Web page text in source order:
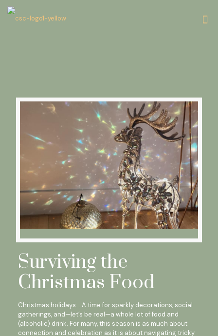
Surviving the
Christmas Food
Christmas holidays… A time for sparkly decorations, social
gatherings, and—let’s be real—a whole lot of food and
(alcoholic) drink. For many, this season is as much about
connection and celebration as it is about navigating tricky